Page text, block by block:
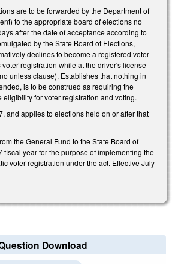
are to be forwarded by the Department of
to the appropriate board of elections no
after the date of acceptance according to
by the State Board of Elections,
declines to become a registered voter
registration while at the driver's license
unless clause). Establishes that nothing in
is to be construed as requiring the
eligibility for voter registration and voting.
and applies to elections held on or after that
the General Fund to the State Board of
fiscal year for the purpose of implementing the
voter registration under the act. Effective July
Download